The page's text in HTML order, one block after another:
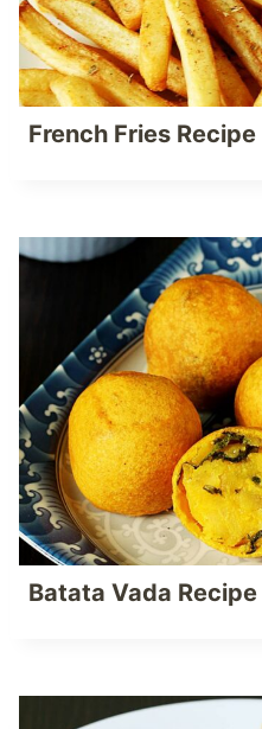
French Fries
Batata Vada